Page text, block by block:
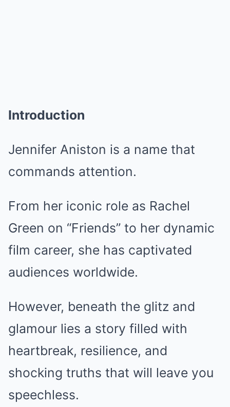
Introduction
Jennifer Aniston is a name that
commands attention.
From her iconic role as Rachel
Green on “Friends” to her dynamic
film career, she has captivated
audiences worldwide.
However, beneath the glitz and
glamour lies a story filled with
heartbreak, resilience, and
shocking truths that will leave you
speechless.